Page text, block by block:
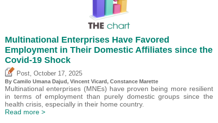
Multinational Enterprises Have Favored
Employment in Their Domestic Affiliates since the
Covid-19 Shock
Post October 17, 2025
By Camilo Umana Dajud, Vincent Vicard, Constance Marette
Multinational enterprises (MNEs) have proven being more resilient
in terms of employment than purely domestic groups since the
health crisis, especially in their home country.
Read more >